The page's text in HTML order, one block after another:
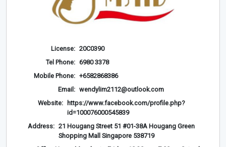
License: 20C0390
Tel Phone: 6980 3378
Mobile Phone: +6582868386
Email: wendylim2112@outlook.com
Website:
https://www.facebook.com/profile.php?
id=100076000545839
Address: 21 Hougang Street 51 #01-38A Hougang Green
Shopping Mall Singapore 538719